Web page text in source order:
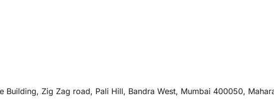
Zig Zag road, Pali Hill, Bandra West, Mumbai 400050,